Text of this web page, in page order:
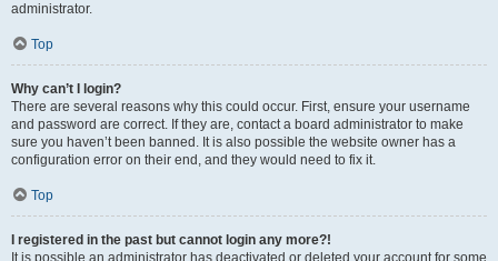
administrator.
Top
Why can’t I login?
There are several reasons why this could occur. First, ensure your username
and password are correct. If they are, contact a board administrator to make
sure you haven’t been banned. It is also possible the website owner has a
configuration error on their end, and they would need to fix it.
Top
I registered in the past but cannot login any more?!
It is possible an administrator has deactivated or deleted your account for some